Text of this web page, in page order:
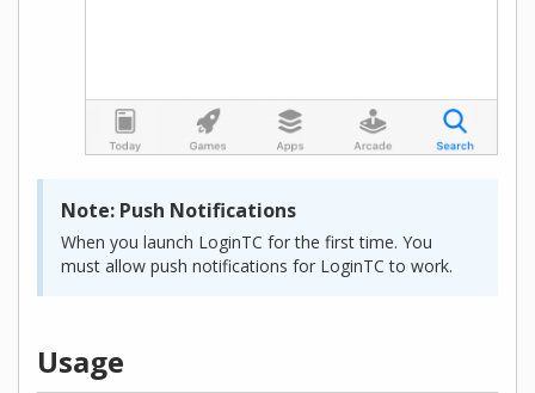
Note: Push Notifications
When you launch LoginTC for the first time. You
must allow push notifications for LoginTC to work.
Usage